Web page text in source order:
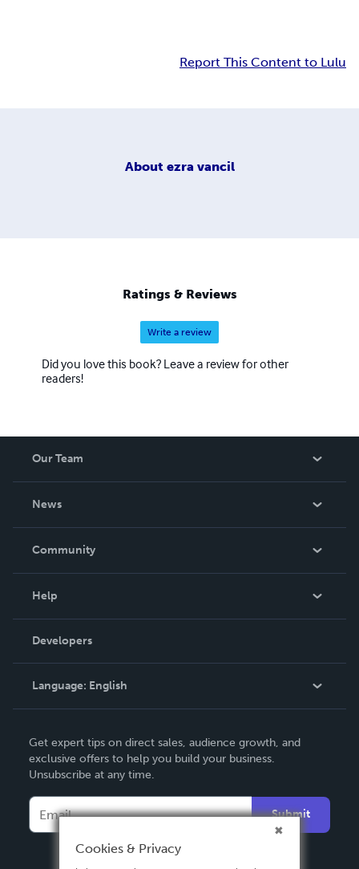
Report This Content to Lulu
About ezra vancil
Ratings & Reviews
Write a review
Did you love this book? Leave a review for other
readers!
Our Team
News
In The News
Community
Podcast
Help
Order Lookup
Knowledge Base
Contact Support
Developers
Language: English
Deutsch
Français
Español
Get expert tips on direct sales, audience growth, and
exclusive offers to help you build your business.
Unsubscribe at any time.
Submit
Cookies & Privacy